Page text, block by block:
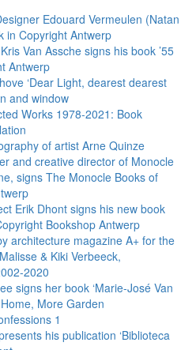
Edouard Vermeulen (Natan
in Copyright Antwerp
Van Assche signs his book ’55
Antwerp
‘Dear Light, dearest dearest
and window
Works 1978-2021: Book
of artist Arne Quinze
and creative director of Monocle
signs The Monocle Books of
Erik Dhont signs his new book
Bookshop Antwerp
architecture magazine A+ for the
& Kiki Verbeeck,
2020
signs her book ‘Marie-José Van
More Garden
1
his publication ‘Biblioteca